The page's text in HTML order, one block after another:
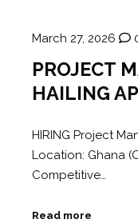
March 27, 2026
PROJECT
HAILING
HIRING Project
Location: Ghana
Competitive…
Read more